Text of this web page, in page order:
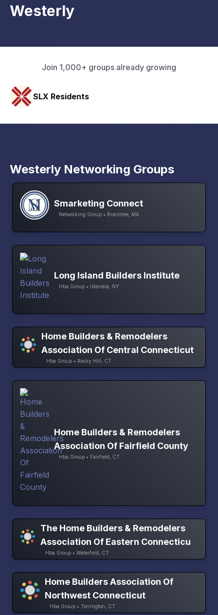
Westerly
Join 1,000+ groups already growing
HAVN Fitness Club
Westerly Networking Groups
Smarketing Connect
Networking Group • Braintree, MA
Long Island Builders Institute
Hba Group • Islandia, NY
Home Builders & Remodelers
Association Of Central Connecticut
Hba Group • Rocky Hill, CT
Home Builders & Remodelers
Association Of Fairfield County
Hba Group • Fairfield, CT
The Home Builders & Remodelers
Association Of Eastern Connecticu
Hba Group • Waterford, CT
Home Builders Association Of
Northwest Connecticut
Hba Group • Torrington, CT